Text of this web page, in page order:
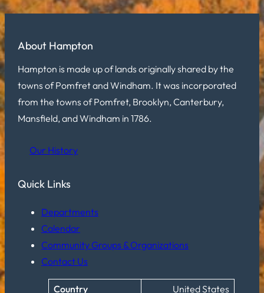
About Hampton
Hampton is made up of lands originally shared by the
towns of Pomfret and Windham. It was incorporated
from the towns of Pomfret, Brooklyn, Canterbury,
Mansfield, and Windham in 1786.
Our History
Quick Links
Departments
Calendar
Community Groups & Organizations
Contact Us
Country
United States